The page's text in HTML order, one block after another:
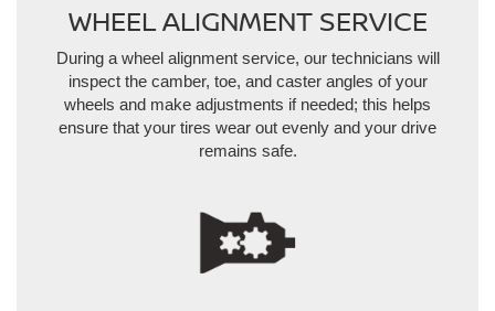
WHEEL ALIGNMENT SERVICE
During a wheel alignment service, our technicians will
inspect the camber, toe, and caster angles of your
wheels and make adjustments if needed; this helps
ensure that your tires wear out evenly and your drive
remains safe.